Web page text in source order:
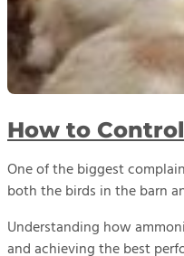
How to
One of the biggest
both the birds in the barn
Understanding how
and achieving the best